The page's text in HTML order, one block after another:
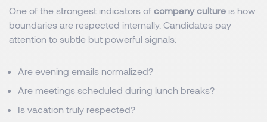
One of the strongest indicators of company culture is how
boundaries are respected internally. Candidates pay
attention to subtle but powerful signals:
Are evening emails normalized?
Are meetings scheduled during lunch breaks?
Is vacation truly respected?